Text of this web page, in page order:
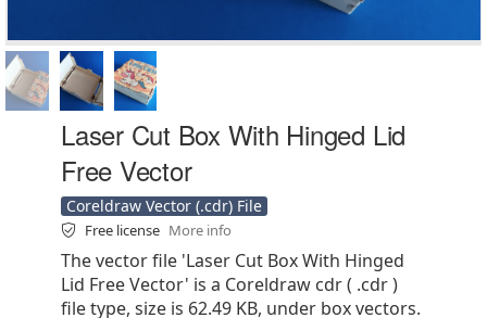
Laser Cut Box With Hinged Lid
Free Vector
Coreldraw Vector (.cdr) File
Free license More info
The vector file 'Laser Cut Box With Hinged
Lid Free Vector' is a Coreldraw cdr ( .cdr )
file type, size is 62.49 KB, under box vectors.